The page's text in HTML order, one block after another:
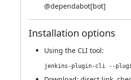
@dependabot[bot]
Installation options
Using the CLI tool: